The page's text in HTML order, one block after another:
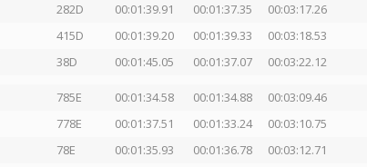
282D 00:01:39.91 00:01:37.35 00:03:17.26
415D 00:01:39.20 00:01:39.33
00:03:18.53
38D 00:01:45.05 00:01:37.07 00:03:22.12
785E 00:01:34.58 00:01:34.88
00:03:09.46
778E 00:01:37.51 00:01:33.24
00:03:10.75
78E 00:01:35.93 00:01:36.78 00:03:12.71